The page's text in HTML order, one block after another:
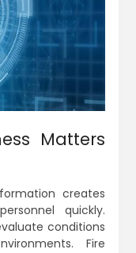
Matters
creates
quickly.
conditions
Fire